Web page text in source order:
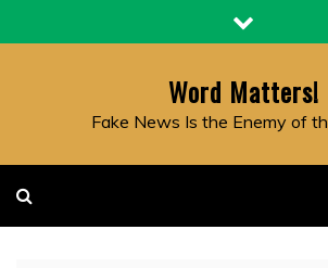
to
Word Matters!
Fake News Is the Enemy of